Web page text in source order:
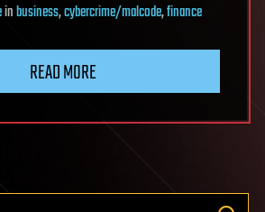
inbusiness,cybercrime/malcode,finance
READ MORE